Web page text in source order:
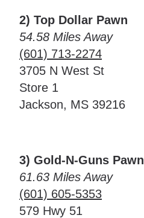
2) Top Dollar Pawn
54.58 Miles Away
(601) 713-2274
3705 N West St
Store 1
Jackson, MS 39216
3) Gold-N-Guns Pawn
61.63 Miles Away
(601) 605-5353
579 Hwy 51